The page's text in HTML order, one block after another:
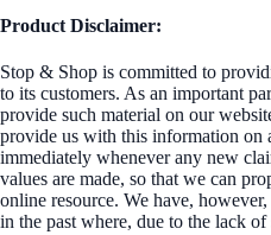
Product Disclaimer:
Stop & Shop is committed to
to its customers. As an important
provide such material on our
provide us with this information on
immediately whenever any new
values are made, so that we can
online resource. We have,
in the past where, due to the lack